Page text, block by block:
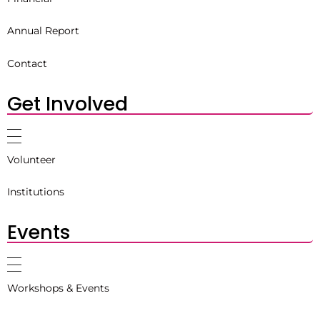
Annual Report
Contact
Get Involved
Volunteer
Institutions
Events
Workshops & Events